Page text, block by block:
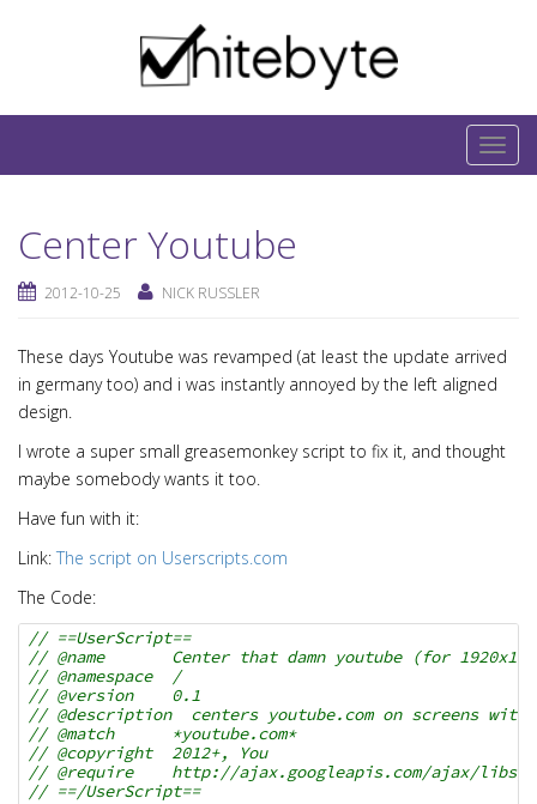
IT-Blog on Software-Development. Includes
interesting IT-Articles, Code-Snippets and Open-
T
o
a
v
g
Center Youtube
2012-10-25 NICK RUSSLER
These days Youtube was revamped (at least the update arrived
in germany too) and i was instantly annoyed by the left aligned
design.
I wrote a super small greasemonkey script to fix it, and thought
maybe somebody wants it too.
Have fun with it:
Link: The script on Userscripts.com
The Code:
// ==UserScript==
// @name       Center that damn youtube (for
// @namespace  /
// @version    0.1
// @description  centers youtube.com on screens with
// @match      *youtube.com*
// @copyright  2012+, You
// @require    http://ajax.googleapis.com/ajax/libs/
// ==/UserScript==